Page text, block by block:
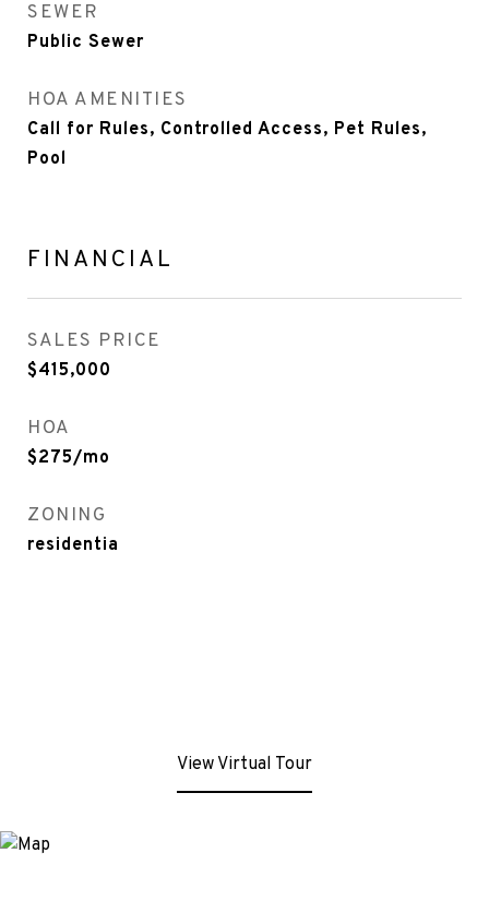
SEWER
Public Sewer
HOA AMENITIES
Call for Rules, Controlled Access, Pet Rules,
Pool
FINANCIAL
SALES PRICE
$415,000
HOA
$275/mo
ZONING
residentia
View Virtual Tour